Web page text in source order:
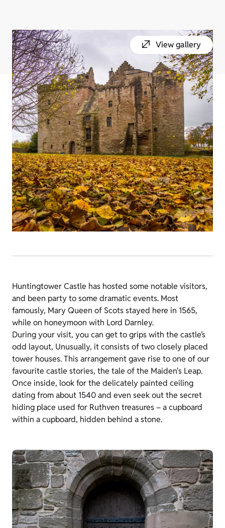
View gallery
Huntingtower Castle has hosted some notable visitors,
and been party to some dramatic events. Most
famously, Mary Queen of Scots stayed here in 1565,
while on honeymoon with Lord Darnley.
During your visit, you can get to grips with the castle’s
odd layout, Unusually, it consists of two closely placed
tower houses. This arrangement gave rise to one of our
favourite castle stories, the tale of the Maiden's Leap.
Once inside, look for the delicately painted ceiling
dating from about 1540 and even seek out the secret
hiding place used for Ruthven treasures – a cupboard
within a cupboard, hidden behind a stone.